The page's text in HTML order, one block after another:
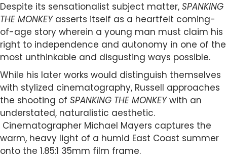
Despite its sensationalist subject matter, SPANKING
THE MONKEYasserts itself as a heartfelt coming-
of-age story wherein a young man must claim his
right to independence and autonomy in one of the
most unthinkable and disgusting ways possible.
While his later works would distinguish themselves
with stylized cinematography, Russell approaches
the shooting of SPANKING THE MONKEYwith an
understated, naturalistic aesthetic.
Cinematographer Michael Mayers captures the
warm, heavy light of a humid East Coast summer
onto the 1.85:1 35mm film frame.